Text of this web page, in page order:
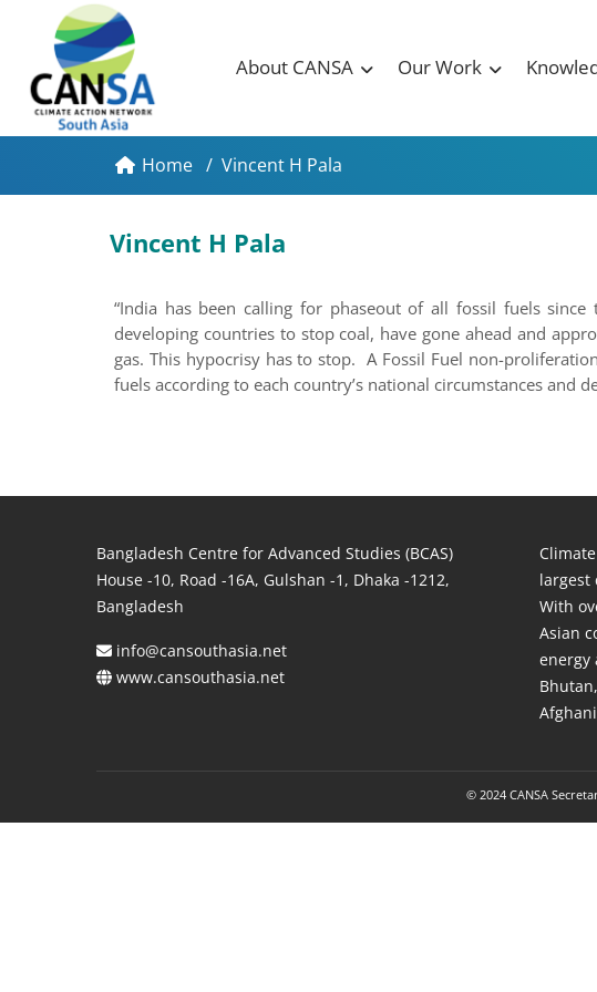
About CANSA Our Work
Home / Vincent H Pala
Vincent H Pala
“India has been calling for phaseout of all fossil fuels
developing countries to stop coal, have gone ahead and
gas. This hypocrisy has to stop. A Fossil Fuel non-
fuels according to each country’s national circumstances and
Bangladesh Centre for Advanced Studies (BCAS)
House -10, Road -16A, Gulshan -1, Dhaka -1212,
Bangladesh
info@cansouthasia.net
www.cansouthasia.net
largest
With
Asian
energy
© 2024 CANSA